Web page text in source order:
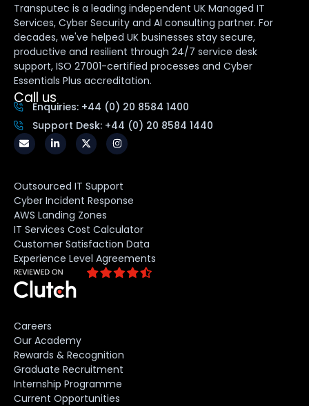
Transputec is a leading independent UK Managed IT
Services, Cyber Security and AI consulting partner. For
decades, we've helped UK businesses stay secure,
productive and resilient through 24/7 service desk
support, ISO 27001-certified processes and Cyber
Essentials Plus accreditation.
Call us
Enquiries: +44 (0) 20 8584 1400
Support Desk: +44 (0) 20 8584 1440
Outsourced IT Support
Cyber Incident Response
AWS Landing Zones
IT Services Cost Calculator
Customer Satisfaction Data
Experience Level Agreements
Careers
Our Academy
Rewards & Recognition
Graduate Recruitment
Internship Programme
Current Opportunities